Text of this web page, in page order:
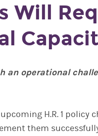
Will
an operational
H.R. 1 policy
them